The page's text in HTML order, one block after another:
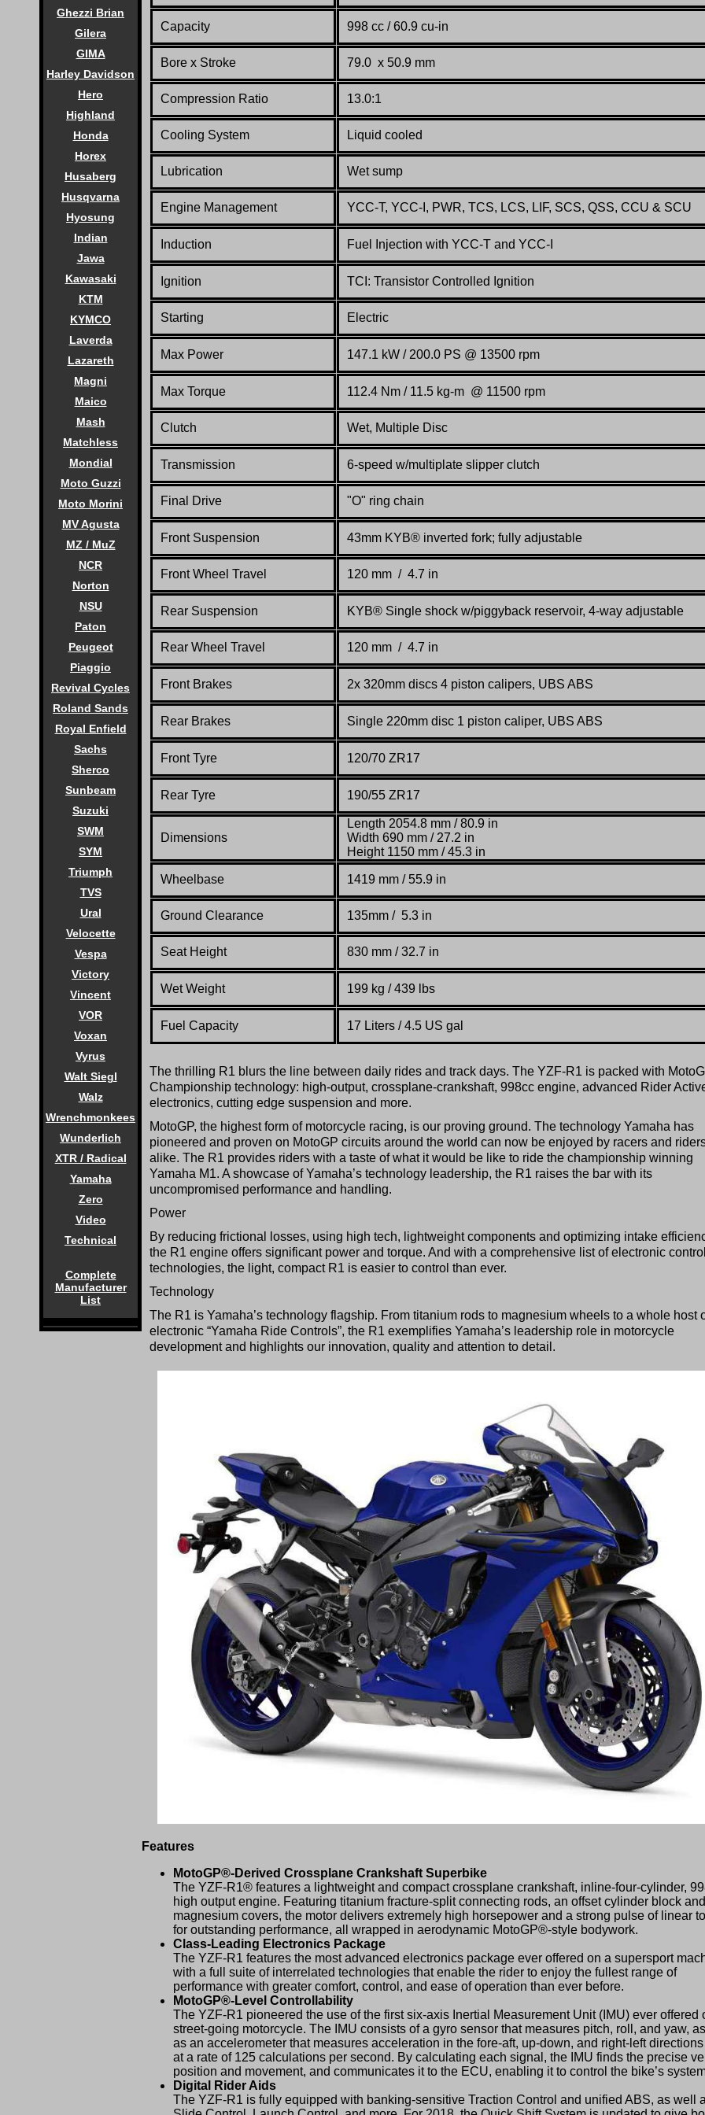
Ghezzi Brian
Gilera
GIMA
Harley Davidson
Hero
Highland
Honda
Horex
Husaberg
Husqvarna
Hyosung
Indian
Jawa
Kawasaki
KTM
KYMCO
Laverda
Lazareth
Magni
Maico
Mash
Matchless
Mondial
Moto Guzzi
Moto Morini
MV Agusta
MZ / MuZ
NCR
Norton
NSU
Paton
Peugeot
Piaggio
Revival Cycles
Roland Sands
Royal Enfield
Sachs
Sherco
Sunbeam
Suzuki
SWM
SYM
Triumph
TVS
Ural
Velocette
Vespa
Victory
Vincent
VOR
Voxan
Vyrus
Walt Siegl
Walz
Wrenchmonkees
Wunderlich
XTR / Radical
Yamaha
Zero
Video
Technical
Complete
Manufacturer
List
Capacity 998 cc / 60.9 cu-in
Bore x Stroke 79.0 x 50.9 mm
Compression Ratio 13.0:1
Cooling System Liquid cooled
Lubrication Wet sump
Engine Management YCC-T, YCC-I, PWR, TCS, LCS, LIF, SCS, QSS, CCU & SCU
Induction Fuel Injection with YCC-T and YCC-I
Ignition TCI: Transistor Controlled Ignition
Starting Electric
Max Power 147.1 kW / 200.0 PS @ 13500 rpm
Max Torque 112.4 Nm / 11.5 kg-m @ 11500 rpm
Clutch Wet, Multiple Disc
Transmission 6-speed w/multiplate slipper clutch
Final Drive "O" ring chain
Front Suspension 43mm KYB® inverted fork; fully adjustable
Front Wheel Travel 120 mm / 4.7 in
Rear Suspension KYB® Single shock w/piggyback reservoir, 4-way adjustable
Rear Wheel Travel 120 mm / 4.7 in
Front Brakes 2x 320mm discs 4 piston calipers, UBS ABS
Rear Brakes Single 220mm disc 1 piston caliper, UBS ABS
Front Tyre 120/70 ZR17
Rear Tyre 190/55 ZR17
Dimensions
Length 2054.8 mm / 80.9 in
Width 690 mm / 27.2 in
Height 1150 mm / 45.3 in
Wheelbase 1419 mm / 55.9 in
Ground Clearance 135mm / 5.3 in
Seat Height 830 mm / 32.7 in
Wet Weight 199 kg / 439 lbs
Fuel Capacity 17 Liters / 4.5 US gal
The thrilling R1 blurs the line between daily rides and track days. The YZF-R1 is packed with
Championship technology: high-output, crossplane-crankshaft, 998cc engine, advanced Rider
electronics, cutting edge suspension and more.
MotoGP, the highest form of motorcycle racing, is our proving ground. The technology Yamaha has
pioneered and proven on MotoGP circuits around the world can now be enjoyed by racers and
alike. The R1 provides riders with a taste of what it would be like to ride the championship winning
Yamaha M1. A showcase of Yamaha’s technology leadership, the R1 raises the bar with its
uncompromised performance and handling.
Power
By reducing frictional losses, using high tech, lightweight components and optimizing intake
the R1 engine offers significant power and torque. And with a comprehensive list of electronic control
technologies, the light, compact R1 is easier to control than ever.
Technology
The R1 is Yamaha’s technology flagship. From titanium rods to magnesium wheels to a whole host
electronic “Yamaha Ride Controls”, the R1 exemplifies Yamaha’s leadership role in motorcycle
development and highlights our innovation, quality and attention to detail.
Features
MotoGP®-Derived Crossplane Crankshaft Superbike
The YZF-R1® features a lightweight and compact crossplane crankshaft, inline-four-cylinder,
high output engine. Featuring titanium fracture-split connecting rods, an offset cylinder block and
magnesium covers, the motor delivers extremely high horsepower and a strong pulse of linear
for outstanding performance, all wrapped in aerodynamic MotoGP®-style bodywork.
Class-Leading Electronics Package
The YZF-R1 features the most advanced electronics package ever offered on a supersport
with a full suite of interrelated technologies that enable the rider to enjoy the fullest range of
performance with greater comfort, control, and ease of operation than ever before.
MotoGP®-Level Controllability
The YZF-R1 pioneered the use of the first six-axis Inertial Measurement Unit (IMU) ever offered
street-going motorcycle. The IMU consists of a gyro sensor that measures pitch, roll, and yaw, as
as an accelerometer that measures acceleration in the fore-aft, up-down, and right-left
at a rate of 125 calculations per second. By calculating each signal, the IMU finds the precise
position and movement, and communicates it to the ECU, enabling it to control the bike’s
Digital Rider Aids
The YZF-R1 is fully equipped with banking-sensitive Traction Control and unified ABS, as well